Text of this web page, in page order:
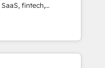
success, and we’re
becomes a
you can focus on
business and
fintech,
industries. With
we deliver scalable
RevOps challenges.